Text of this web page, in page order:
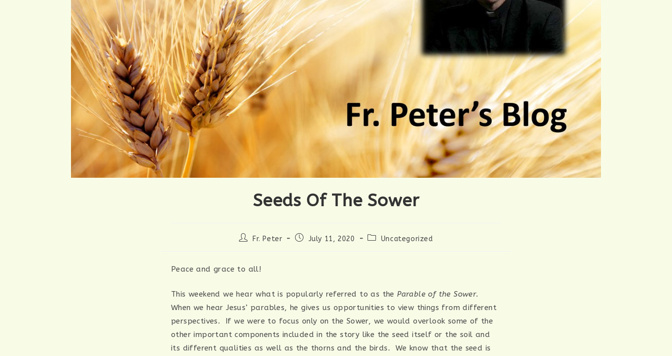
Seeds Of The Sower
PostFr. Peter
PostJuly 11, 2020
PostUncategorized
Peace and grace to all!
This weekend we hear what is popularly referred to as theParable of the Sower.
When we hear Jesus’ parables, he gives us opportunities to view things from different
perspectives. If we were to focus only on the Sower, we would overlook some of the
other important components included in the story like the seed itself or the soil and
its different qualities as well as the thorns and the birds. We know that the seed is